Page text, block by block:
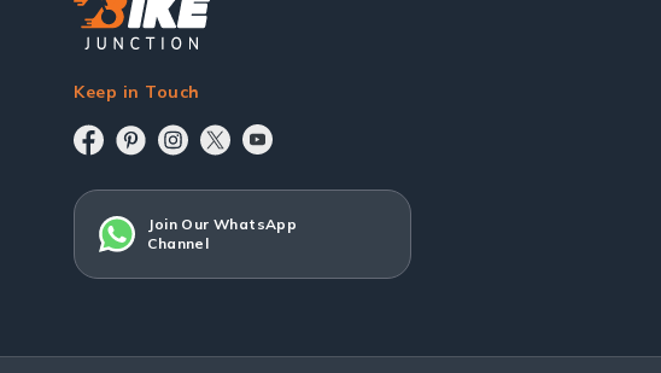
Keep in Touch
Join Our WhatsApp
Channel